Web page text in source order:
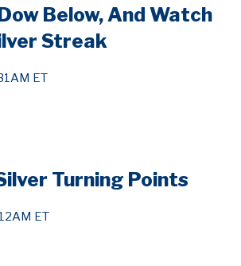
Below, And Watch
Streak
ET
Turning Points
ET